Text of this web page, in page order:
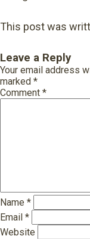
This post was
Leave a Reply
Your email address
marked *
Comment *
Name *
Email *
Website